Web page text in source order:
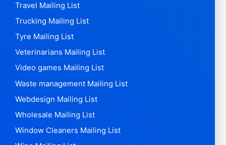
Travel Mailing List
Trucking Mailing List
Tyre Mailing List
Veterinarians Mailing List
Video games Mailing List
Waste management Mailing List
Webdesign Mailing List
Wholesale Mailing List
Window Cleaners Mailing List